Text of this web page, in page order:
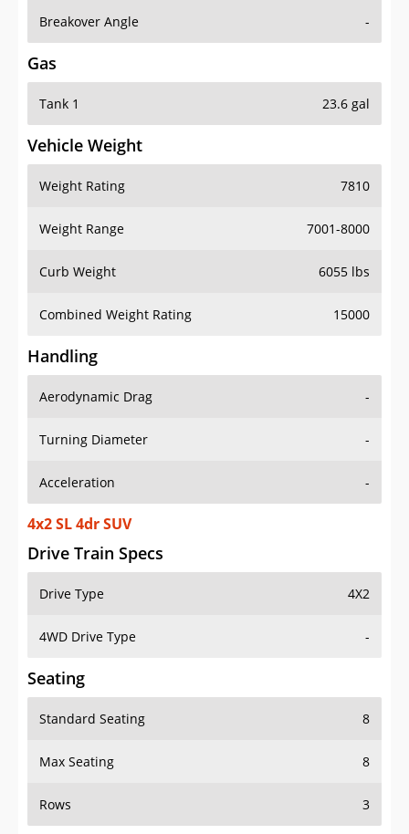
Breakover Angle -
Gas
Tank 1 23.6 gal
Vehicle Weight
Weight Rating 7810
Weight Range 7001-8000
Curb Weight 6055 lbs
Combined Weight Rating 15000
Handling
Aerodynamic Drag -
Turning Diameter -
Acceleration -
4x2 SL 4dr SUV
Drive Train Specs
Drive Type 4X2
4WD Drive Type -
Seating
Standard Seating 8
Max Seating 8
Rows 3